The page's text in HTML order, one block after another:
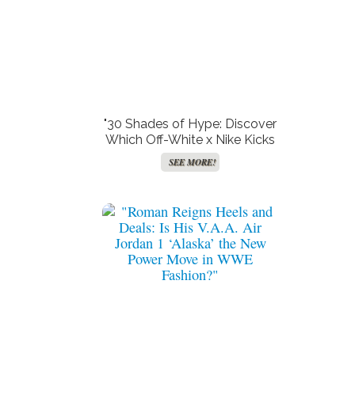
"30 Shades of Hype: Discover
Which Off-White x Nike Kicks
Made the Cut—and Which
Totally Missed the Mark!"
SEE MORE!